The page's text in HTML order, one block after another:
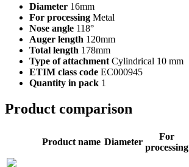
Diameter 16mm
For processing Metal
Nose angle 118°
Auger length 120mm
Total length 178mm
Type of attachment Cylindrical 10 mm
ETIM class code EC000945
Quantity in pack 1
Product comparison
Product name Diameter
For
processing